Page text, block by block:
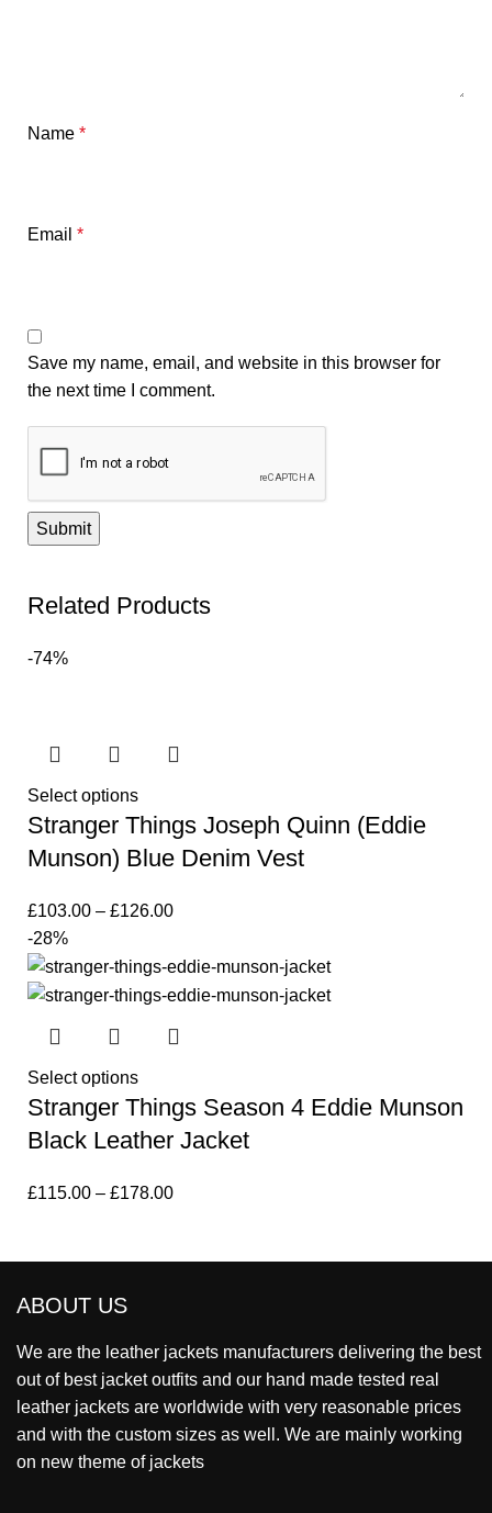
Name *
Email *
Save my name, email, and website in this browser for
the next time I comment.
Related Products
-74%
Select options
Stranger Things Joseph Quinn (Eddie
Munson) Blue Denim Vest
£103.00 – £126.00
-28%
Select options
Stranger Things Season 4 Eddie Munson
Black Leather Jacket
£115.00 – £178.00
ABOUT US
We are the leather jackets manufacturers delivering the best
out of best jacket outfits and our hand made tested real
leather jackets are worldwide with very reasonable prices
and with the custom sizes as well. We are mainly working
on new theme of jackets